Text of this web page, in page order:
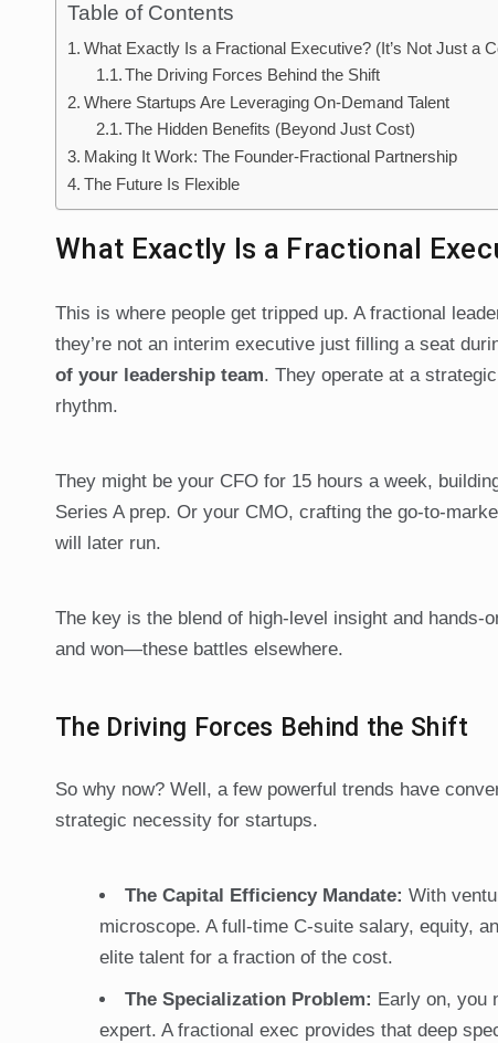
Table of Contents
What Exactly Is a Fractional Executive? (It’s Not Just a
The Driving Forces Behind the Shift
Where Startups Are Leveraging On-Demand Talent
The Hidden Benefits (Beyond Just Cost)
Making It Work: The Founder-Fractional Partnership
The Future Is Flexible
What Exactly Is a Fractional
This is where people get tripped up. A fractional
they’re not an interim executive just filling a seat
of your leadership team. They operate at a
rhythm.
They might be your CFO for 15 hours a week,
Series A prep. Or your CMO, crafting the go-to-
will later run.
The key is the blend of high-level insight and hands-
and won—these battles elsewhere.
The Driving Forces Behind the Shift
So why now? Well, a few powerful trends have
strategic necessity for startups.
The Capital Efficiency Mandate: With
microscope. A full-time C-suite salary, equity,
elite talent for a fraction of the cost.
The Specialization Problem: Early on, you
expert. A fractional exec provides that deep